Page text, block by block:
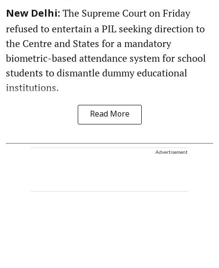
New Delhi: The Supreme Court on Friday
refused to entertain a PIL seeking direction to
the Centre and States for a mandatory
biometric-based attendance system for school
students to dismantle dummy educational
institutions.
Read More
Advertisement